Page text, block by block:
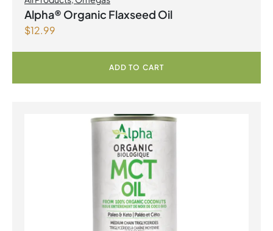
Alpha® Organic Flaxseed Oil
$12.99
ADD TO CART